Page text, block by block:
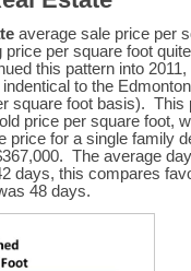
average sale price per
per square foot
this pattern into
to the
square foot basis). This
price per square foot,
price for a single family
The average
days, this compares
48 days.